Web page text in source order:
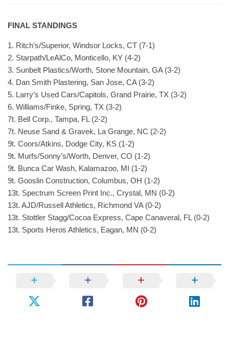
FINAL STANDINGS
1. Ritch’s/Superior, Windsor Locks, CT (7-1)
2. Starpath/LeAlCo, Monticello, KY (4-2)
3. Sunbelt Plastics/Worth, Stone Mountain, GA (3-2)
4. Dan Smith Plastering, San Jose, CA (3-2)
5. Larry’s Used Cars/Capitols, Grand Prairie, TX (3-2)
6. Williams/Finke, Spring, TX (3-2)
7t. Bell Corp., Tampa, FL (2-2)
7t. Neuse Sand & Gravek, La Grange, NC (2-2)
9t. Coors/Atkins, Dodge City, KS (1-2)
9t. Murfs/Sonny’s/Worth, Denver, CO (1-2)
9t. Bunca Car Wash, Kalamazoo, MI (1-2)
9t. Gooslin Construction, Columbus, OH (1-2)
13t. Spectrum Screen Print Inc., Crystal, MN (0-2)
13t. AJD/Russell Athletics, Richmond VA (0-2)
13t. Stottler Stagg/Cocoa Express, Cape Canaveral, FL (0-2)
13t. Sports Heros Athletics, Eagan, MN (0-2)